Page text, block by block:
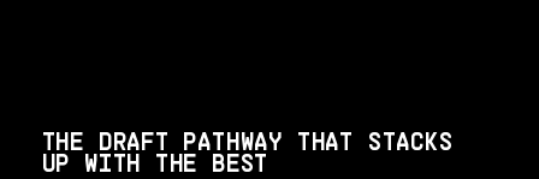
THE DRAFT PATHWAY THAT STACKS
UP WITH THE BEST